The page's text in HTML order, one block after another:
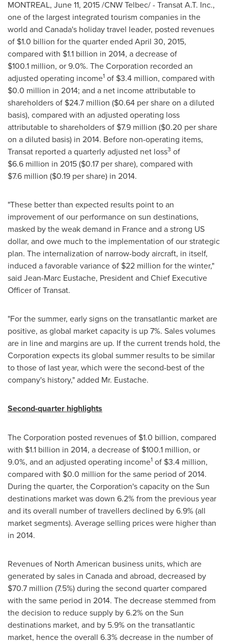
MONTREAL, June 11, 2015/CNW Telbec/ - Transat A.T. Inc.,
one of the largest integrated tourism companies in the
world and Canada's holiday travel leader, posted revenues
of $1.0 billion for the quarter ended April 30, 2015,
compared with $1.1 billion in 2014, a decrease of
$100.1 million, or 9.0%. The Corporation recorded an
adjusted operating income1 of $3.4 million, compared with
$0.0 million in 2014; and a net income attributable to
shareholders of $24.7 million ($0.64 per share on a diluted
basis), compared with an adjusted operating loss
attributable to shareholders of $7.9 million ($0.20 per share
on a diluted basis) in 2014. Before non-operating items,
Transat reported a quarterly adjusted net loss3 of
$6.6 million in 2015 ($0.17 per share), compared with
$7.6 million ($0.19 per share) in 2014.
"These better than expected results point to an
improvement of our performance on sun destinations,
masked by the weak demand in Franceand a strong US
dollar, and owe much to the implementation of our strategic
plan. The internalization of narrow-body aircraft, in itself,
induced a favorable variance of $22 million for the winter,"
said Jean-Marc Eustache, President and Chief Executive
Officer of Transat.
"For the summer, early signs on the transatlantic market are
positive, as global market capacity is up 7%. Sales volumes
are in line and margins are up. If the current trends hold, the
Corporation expects its global summer results to be similar
to those of last year, which were the second-best of the
company's history," added Mr. Eustache.
Second-quarter highlights
The Corporation posted revenues of $1.0 billion, compared
with $1.1 billion in 2014, a decrease of $100.1 million, or
9.0%, and an adjusted operating income1 of $3.4 million,
compared with $0.0 million for the same period of 2014.
During the quarter, the Corporation's capacity on the Sun
destinations market was down 6.2% from the previous year
and its overall number of travellers declined by 6.9% (all
market segments). Average selling prices were higher than
in 2014.
Revenues of North American business units, which are
generated by sales in Canadaand abroad, decreased by
$70.7 million (7.5%) during the second quarter compared
with the same period in 2014. The decrease stemmed from
the decision to reduce supply by 6.2% on the Sun
destinations market, and by 5.9% on the transatlantic
market, hence the overall 6.3% decrease in the number of